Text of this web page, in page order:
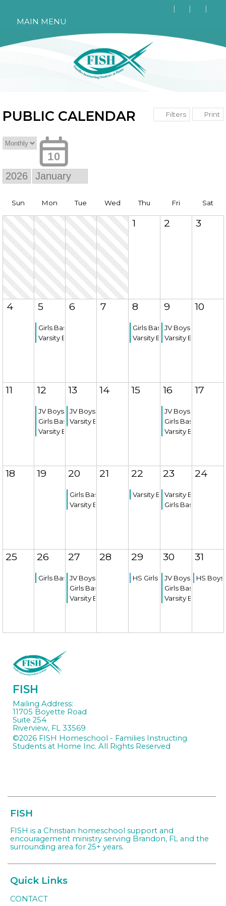
MAIN MENU
PUBLIC CALENDAR Filters Print
10
Sun Mon Tue Wed Thu Fri Sat
1 2 3
4 5
Girls Basketball Game
Varsity Boys Basketball Game
6 7 8
Girls Basketball Game
Varsity Boys Basketball
9
JV Boys
Varsity Boys
10
11 12
JV Boys Basketball Game
Girls Basketball Game
Varsity Boys Basketball Game
13
JV Boys Basketball Game
Varsity Boys Basketball Game
14 15 16
JV Boys
Girls Basketball
Varsity Boys
17
18 19 20
Girls Basketball Game
Varsity Boys Basketball Game
21 22
Varsity Boys Basketball
23
Varsity Boys
Girls Basketball
24
25 26
Girls Basketball Game
27
JV Boys Basketball Game
Girls Basketball Game
Varsity Boys Basketball Game
28 29
HS Girls Soccer Try-outs
30
JV Boys
Girls Basketball
Varsity Boys
31
HS
FISH
Mailing Address:
11705 Boyette Road
Suite 254
Riverview, FL 33569
©2026 FISH Homeschool - Families Instructing
Students at Home Inc. All Rights Reserved
FISH
FISH is a Christian homeschool support and
encouragement ministry serving Brandon, FL and the
surrounding area for 25+ years.
Quick Links
CONTACT